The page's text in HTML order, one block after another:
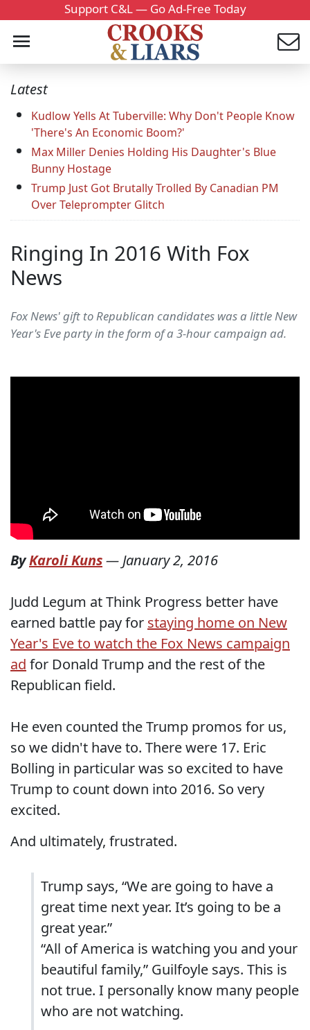
Support C&L — Go Ad-Free Today
Latest
Kudlow Yells At Tuberville: Why Don't People Know
'There's An Economic Boom?'
Max Miller Denies Holding His Daughter's Blue
Bunny Hostage
Trump Just Got Brutally Trolled By Canadian PM
Over Teleprompter Glitch
Ringing In 2016 With Fox
News
Fox News' gift to Republican candidates was a little New
Year's Eve party in the form of a 3-hour campaign ad.
ByKaroli Kuns—January 2, 2016
Judd Legum at Think Progress better have
earned battle pay for staying home on New
Year's Eve to watch the Fox News campaign
ad for Donald Trump and the rest of the
Republican field.
He even counted the Trump promos for us,
so we didn't have to. There were 17. Eric
Bolling in particular was so excited to have
Trump to count down into 2016. So very
excited.
And ultimately, frustrated.
Trump says, “We are going to have a
great time next year. It’s going to be a
great year.”
“All of America is watching you and your
beautiful family,” Guilfoyle says. This is
not true. I personally know many people
who are not watching.